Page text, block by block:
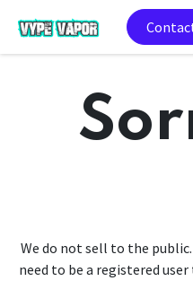
We do not sell to the public.
need to be a registered